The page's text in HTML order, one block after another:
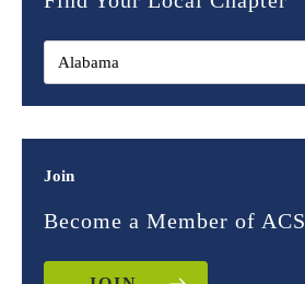
Join
Become a Member of ACS